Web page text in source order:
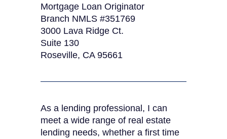
Mortgage Loan Originator
Branch NMLS #351769
3000 Lava Ridge Ct.
Suite 130
Roseville, CA 95661
As a lending professional, I can
meet a wide range of real estate
lending needs, whether a first time